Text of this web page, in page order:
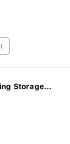
Storage...